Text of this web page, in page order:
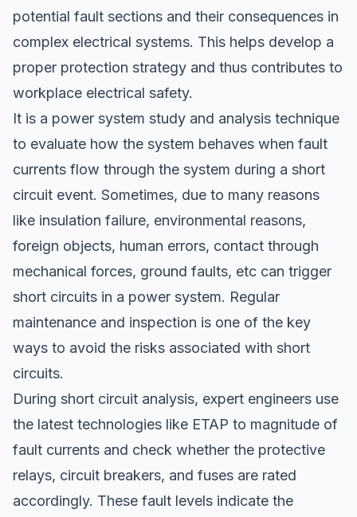
potential fault sections and their consequences in
complex electrical systems. This helps develop a
proper protection strategy and thus contributes to
workplace electrical safety.
It is a power system study and analysis technique
to evaluate how the system behaves when fault
currents flow through the system during a short
circuit event. Sometimes, due to many reasons
like insulation failure, environmental reasons,
foreign objects, human errors, contact through
mechanical forces, ground faults, etc can trigger
short circuits in a power system. Regular
maintenance and inspection is one of the key
ways to avoid the risks associated with short
circuits.
During short circuit analysis, expert engineers use
the latest technologies like ETAP to magnitude of
fault currents and check whether the protective
relays, circuit breakers, and fuses are rated
accordingly. These fault levels indicate the